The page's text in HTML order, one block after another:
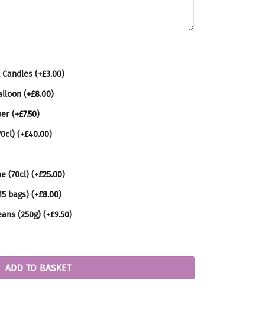
(+£3.00)
(+£8.00)
(+£7.50)
(+£40.00)
(70cl) (+£25.00)
bags) (+£8.00)
(250g) (+£9.50)
ADD TO BASKET